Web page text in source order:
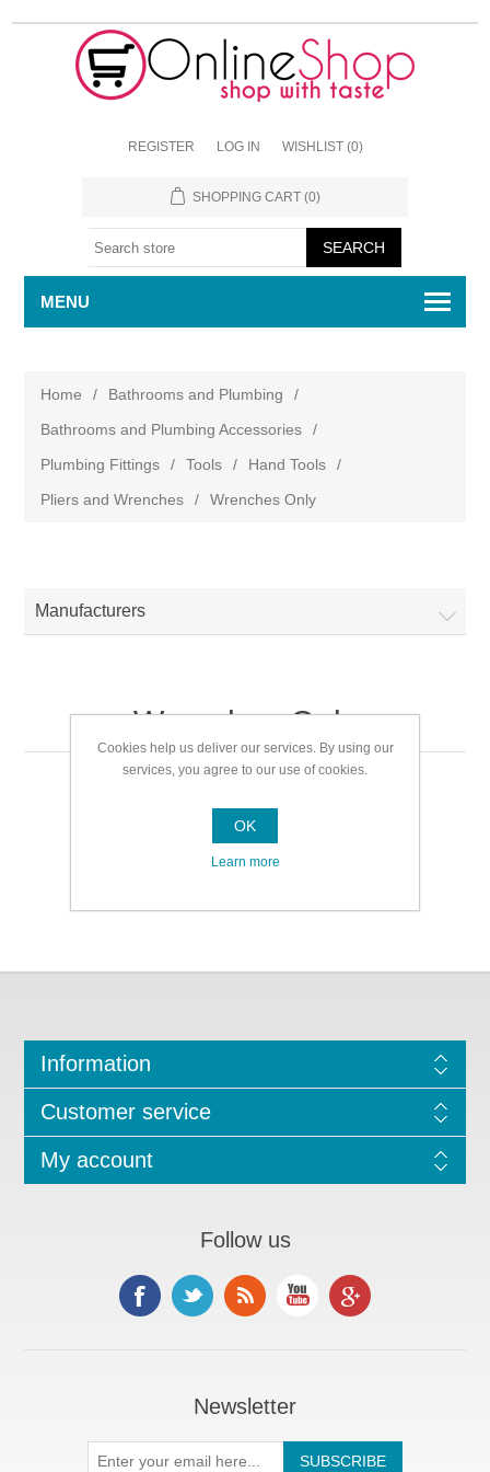
REGISTER LOG IN WISHLIST (0)
SHOPPING CART (0)
MENU
Home / Bathrooms and Plumbing
/
Bathrooms and Plumbing Accessories
/
Plumbing Fittings
/ Tools / Hand Tools
/
Pliers and Wrenches
/ Wrenches Only
Manufacturers
Wrenches Only
Information
Customer service
My account
Follow us
Newsletter
Cookies help us deliver our services. By using our
services, you agree to our use of cookies.
OK
Learn more